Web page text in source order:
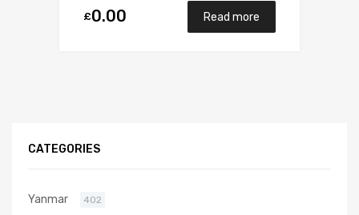
£0.00 Read more
CATEGORIES
Yanmar 402